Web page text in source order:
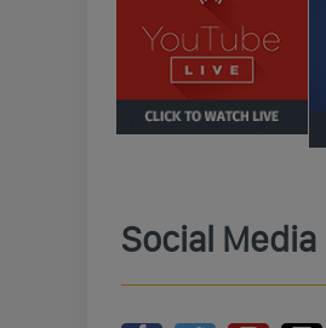
Social Media